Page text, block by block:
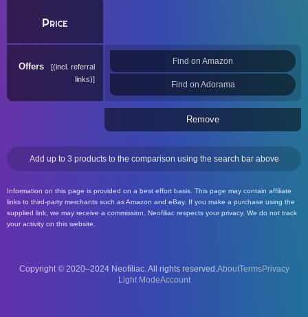
Price
Offers
(incl. referral
links)
Find on Amazon
Find on Adorama
Remove
Add up to 3 products to the comparison using the search bar above
Information on this page is provided on a best effort basis. This page may contain affiliate
links to third-party merchants such as Amazon and eBay. If you make a purchase using the
supplied link, we may receive a commission. Neofiliac respects your privacy. We do not track
your activity on this website.
Copyright © 2020–2024 Neofiliac. All rights reserved.AboutTermsPrivacy
Account